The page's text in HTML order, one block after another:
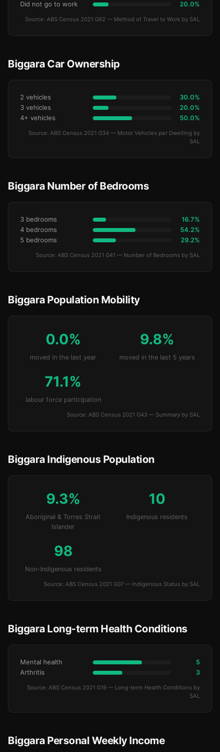
Did not go to work 20.0%
Source: ABS Census 2021 G62 — Method of Travel to Work by SAL
Biggara Car Ownership
2 vehicles 30.0%
3 vehicles 20.0%
4+ vehicles 50.0%
Source: ABS Census 2021 G34 — Motor Vehicles per Dwelling by
SAL
Biggara Number of Bedrooms
3 bedrooms 16.7%
4 bedrooms 54.2%
5 bedrooms 29.2%
Source: ABS Census 2021 G41 — Number of Bedrooms by SAL
Biggara Population Mobility
0.0%
moved in the last year
9.8%
moved in the last 5 years
71.1%
labour force participation
Source: ABS Census 2021 G43 — Summary by SAL
Biggara Indigenous Population
9.3%
Aboriginal & Torres Strait
Islander
10
Indigenous residents
98
Non-Indigenous residents
Source: ABS Census 2021 G07 — Indigenous Status by SAL
Biggara Long-term Health Conditions
Mental health 5
Arthritis 3
Source: ABS Census 2021 G19 — Long-term Health Conditions by
SAL
Biggara Personal Weekly Income